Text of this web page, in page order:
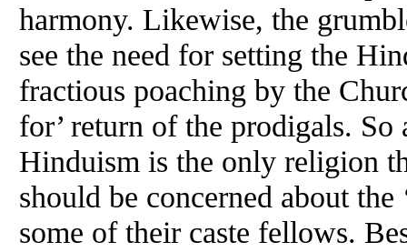
harmony. Likewise, the
see the need for setting the
fractious poaching by the
for’ return of the prodigals.
Hinduism is the only religion
should be concerned about
some of their caste fellows.